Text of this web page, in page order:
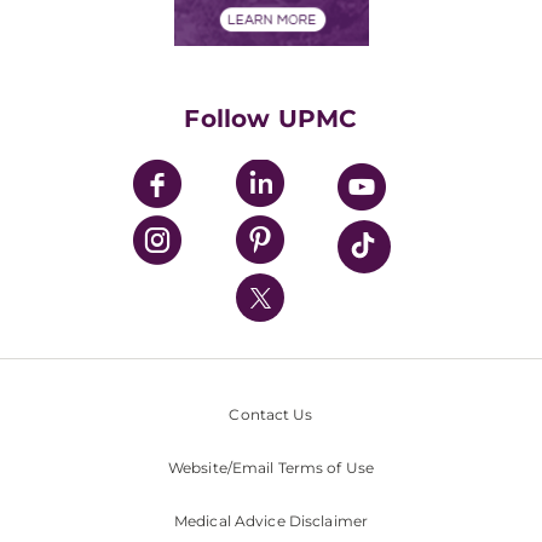
UPMC Enterprises
UPMC Health Plan
UPMC International
Nondiscrimination Policy
Follow UPMC
Contact Us
Website/Email Terms of Use
Medical Advice Disclaimer